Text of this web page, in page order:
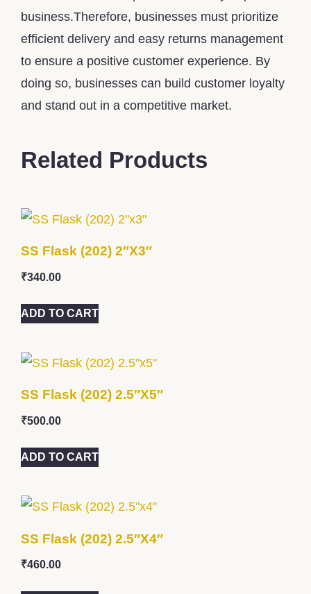
business.Therefore, businesses must prioritize
efficient delivery and easy returns management
to ensure a positive customer experience. By
doing so, businesses can build customer loyalty
and stand out in a competitive market.
Related Products
SS Flask (202) 2″x3″
₹340.00
ADD TO CART
SS Flask (202) 2.5″x5″
₹500.00
ADD TO CART
SS Flask (202) 2.5″x4″
₹460.00